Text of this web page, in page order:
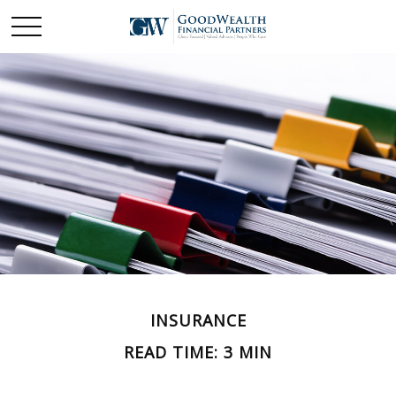
INSURANCE
READ TIME: 3 MIN